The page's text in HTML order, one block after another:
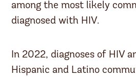
among the most likely
diagnosed with HIV.
In 2022, diagnoses of HIV
Hispanic and Latino